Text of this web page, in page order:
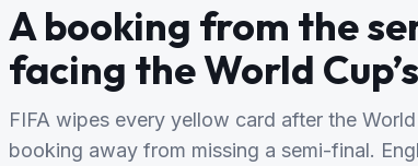
A booking from the
facing the World
FIFA wipes every yellow card after the
booking away from missing a semi-final.